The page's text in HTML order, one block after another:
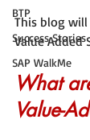
BTP
Success Stories
SAP WalkMe
This blog
Value Added
What
Value-